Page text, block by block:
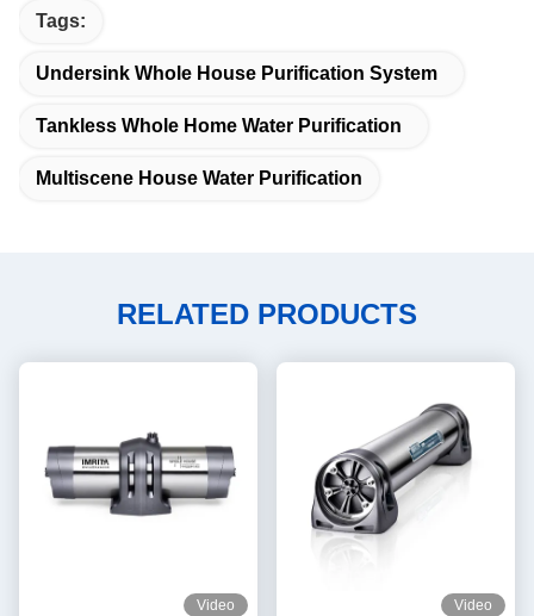
Tags:
Undersink Whole House Purification System
Tankless Whole Home Water Purification
Multiscene House Water Purification
RELATED PRODUCTS
Video Video